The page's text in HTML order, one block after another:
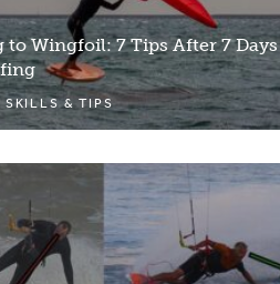
to Wingfoil: 7 Tips After 7 Days
SKILLS & TIPS